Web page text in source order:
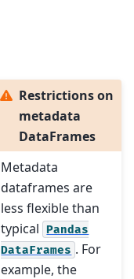
Restrictions on
metadata
DataFrames
Metadata
dataframes are
less flexible than
typical Pandas
DataFrames . For
example, the